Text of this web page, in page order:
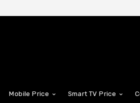
Mobile Price Smart TV Price